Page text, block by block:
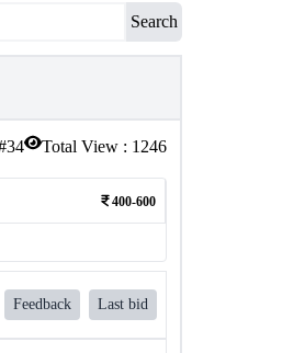
Search
34 Total View : 1246
400-600
Feedback Last bid